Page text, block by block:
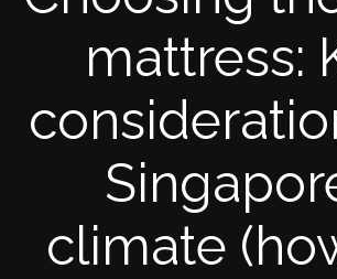
mattress:
climate